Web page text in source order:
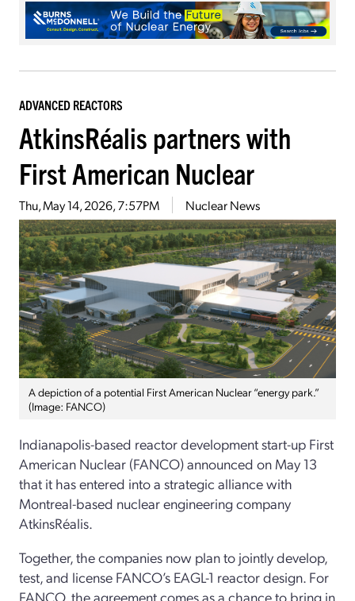
ADVANCED REACTORS
AtkinsRéalis partners with
First American Nuclear
Thu, May 14, 2026, 7:57PM Nuclear News
A depiction of a potential First American Nuclear “energy park.”
(Image: FANCO)
Indianapolis-based reactor development start-up First
American Nuclear (FANCO) announced on May 13
that it has entered into a strategic alliance with
Montreal-based nuclear engineering company
AtkinsRéalis.
Together, the companies now plan to jointly develop,
test, and license FANCO’s EAGL-1 reactor design. For
FANCO, the agreement comes as a chance to bring in